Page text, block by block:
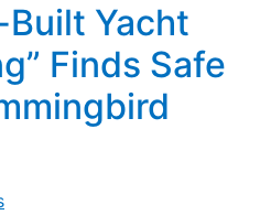
Yacht
Finds Safe